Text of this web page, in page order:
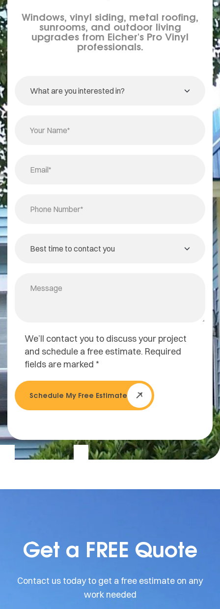
Windows, vinyl siding, metal roofing,
sunrooms, and outdoor living
upgrades from Eicher's Pro Vinyl
professionals.
We’ll contact you to discuss your project
and schedule a free estimate. Required
fields are marked *
Schedule My Free Estimate
Get a FREE Quote
Contact us today to get a free estimate on any
work needed